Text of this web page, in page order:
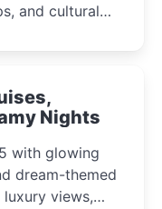
and cultural
Nights
with glowing
dream-themed
views,